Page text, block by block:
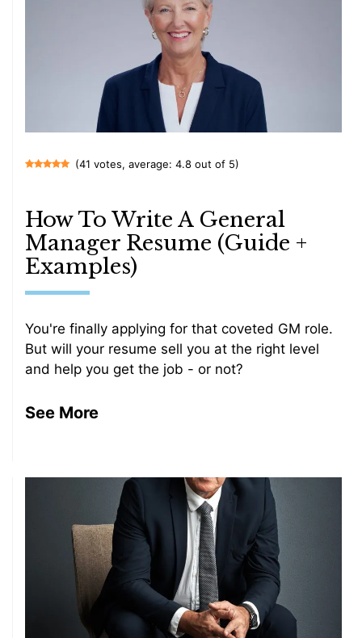
(41 votes, average: 4.8 out of 5)
How To Write A General
Manager Resume (Guide +
Examples)
You're finally applying for that coveted GM role.
But will your resume sell you at the right level
and help you get the job - or not?
See More